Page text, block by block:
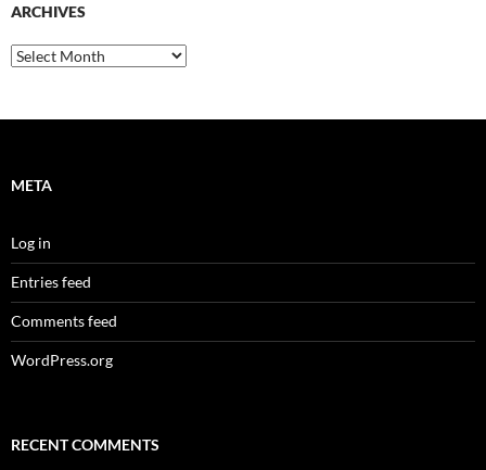
ARCHIVES
Archives
META
Log in
Entries feed
Comments feed
WordPress.org
RECENT COMMENTS